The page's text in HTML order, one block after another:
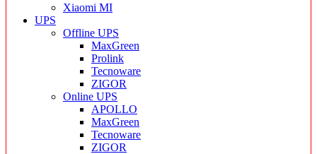
Xiaomi MI
UPS
Offline UPS
MaxGreen
Prolink
Tecnoware
ZIGOR
Online UPS
APOLLO
MaxGreen
Tecnoware
ZIGOR